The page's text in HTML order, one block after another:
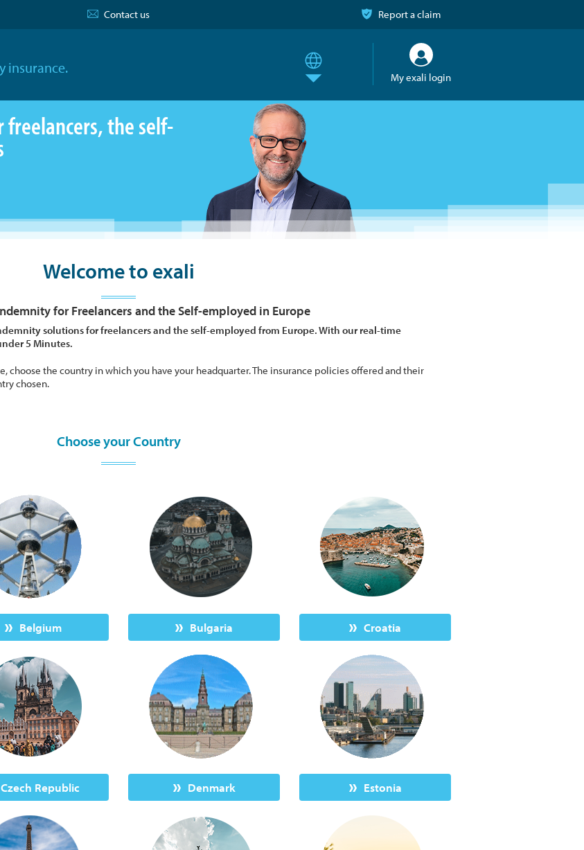
Contact us Report a claim
insurance.
My exali login
freelancers, the self-
Welcome to exali
for Freelancers and the Self-employed in Europe
solutions for freelancers and the self-employed from Europe. With our real-time
5 Minutes.
choose the country in which you have your headquarter. The insurance policies offered and their
chosen.
Choose your Country
Belgium Bulgaria Croatia
Czech Republic Denmark Estonia